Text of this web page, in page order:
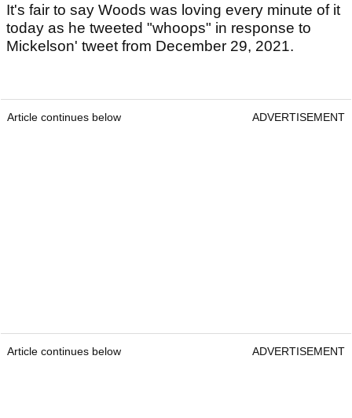
It's fair to say Woods was loving every minute of it
today as he tweeted "whoops" in response to
Mickelson' tweet from December 29, 2021.
Article continues below ADVERTISEMENT
Article continues below ADVERTISEMENT